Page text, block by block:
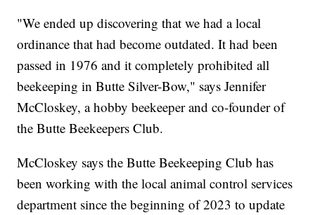
"We ended up discovering that we had a local
ordinance that had become outdated. It had been
passed in 1976 and it completely prohibited all
beekeeping in Butte Silver-Bow," says Jennifer
McCloskey, a hobby beekeeper and co-founder of
the Butte Beekeepers Club.
McCloskey says the Butte Beekeeping Club has
been working with the local animal control services
department since the beginning of 2023 to update